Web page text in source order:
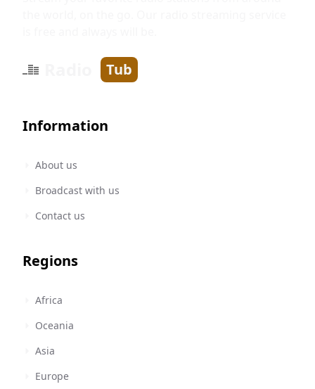
Tub
Information
About us
Broadcast with us
Contact us
Regions
Africa
Oceania
Asia
Europe